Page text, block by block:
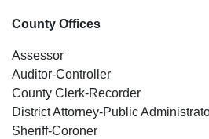
County Offices
Assessor
Auditor-Controller
County Clerk-Recorder
District Attorney-Public
Sheriff-Coroner